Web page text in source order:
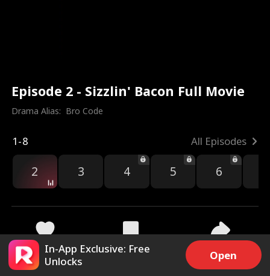
Episode 2 - Sizzlin' Bacon Full Movie
Drama Alias: Bro Code
1-8 All Episodes
2 3 4 5 6
5.5k 13.2k Share
In-App Exclusive: Free
Unlocks
Open